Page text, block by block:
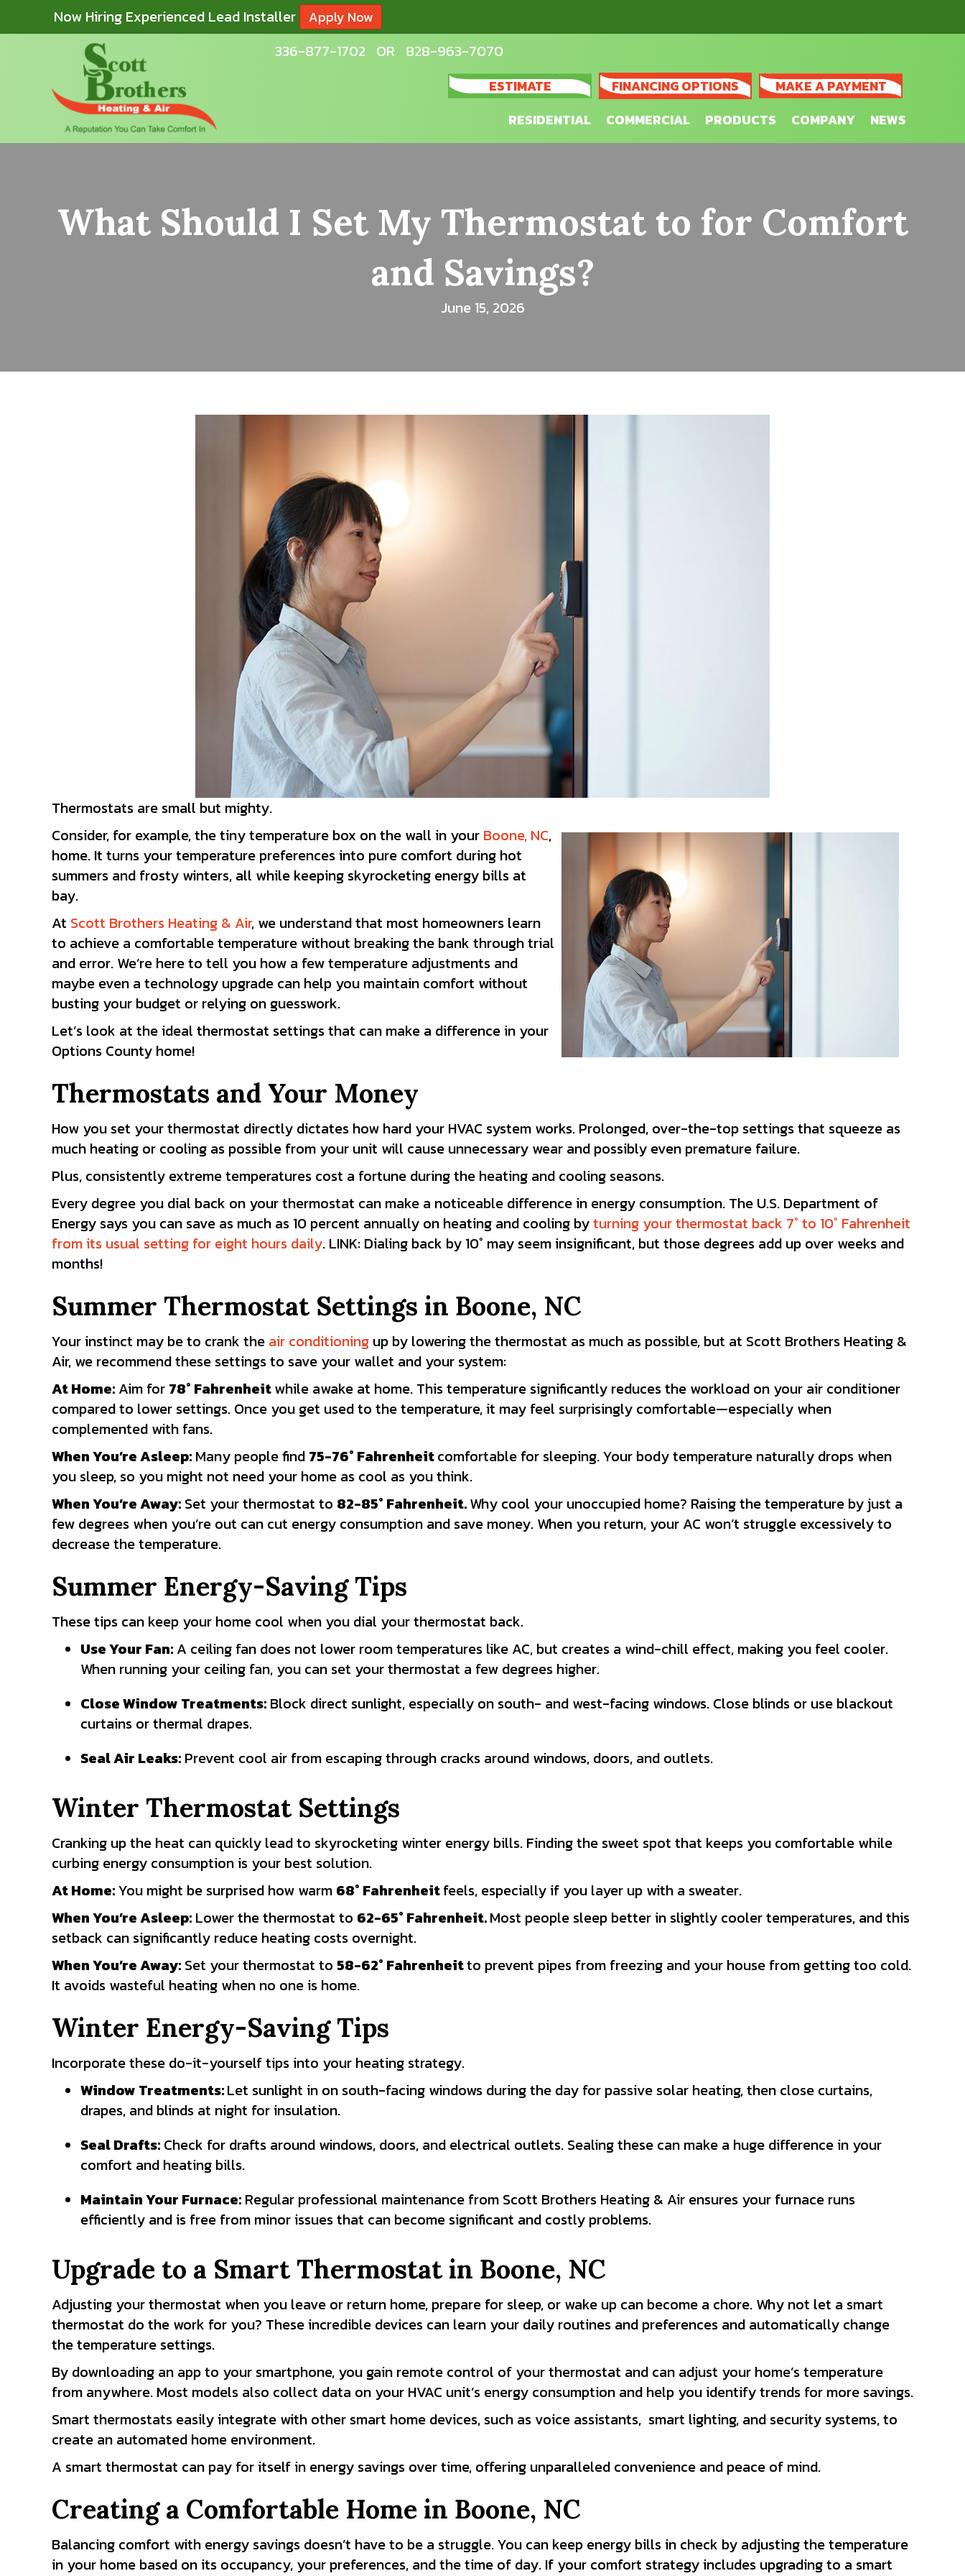
Now Hiring Experienced Lead Installer Apply Now
336-877-1702 OR 828-963-7070
ESTIMATE FINANCING OPTIONS
MAKE A PAYMENT
RESIDENTIAL
COMMERCIAL PRODUCTS COMPANY NEWS
What Should I Set My Thermostat to for Comfort
and Savings?
June 15, 2026
Thermostats are small but mighty.
Consider, for example, the tiny temperature box on the wall in your Boone, NC,
home. It turns your temperature preferences into pure comfort during hot
summers and frosty winters, all while keeping skyrocketing energy bills at
bay.
At Scott Brothers Heating & Air, we understand that most homeowners learn
to achieve a comfortable temperature without breaking the bank through trial
and error. We’re here to tell you how a few temperature adjustments and
maybe even a technology upgrade can help you maintain comfort without
busting your budget or relying on guesswork.
Let’s look at the ideal thermostat settings that can make a difference in your
Options County home!
Thermostats and Your Money
How you set your thermostat directly dictates how hard your HVAC system works. Prolonged, over-the-top settings that squeeze as
much heating or cooling as possible from your unit will cause unnecessary wear and possibly even premature failure.
Plus, consistently extreme temperatures cost a fortune during the heating and cooling seasons.
Every degree you dial back on your thermostat can make a noticeable difference in energy consumption. The U.S. Department of
Energy says you can save as much as 10 percent annually on heating and cooling byturning your thermostat back 7° to 10° Fahrenheit
from its usual setting for eight hours daily. LINK: Dialing back by 10° may seem insignificant, but those degrees add up over weeks and
months!
Summer Thermostat Settings in Boone, NC
Your instinct may be to crank the air conditioning up by lowering the thermostat as much as possible, but at Scott Brothers Heating &
Air, we recommend these settings to save your wallet and your system:
At Home: Aim for 78° Fahrenheitwhile awake at home. This temperature significantly reduces the workload on your air conditioner
compared to lower settings. Once you get used to the temperature, it may feel surprisingly comfortable—especially when
complemented with fans.
When You’re Asleep: Many people find 75-76° Fahrenheitcomfortable for sleeping. Your body temperature naturally drops when
you sleep, so you might not need your home as cool as you think.
When You’re Away: Set your thermostat to 82-85° Fahrenheit.Why cool your unoccupied home? Raising the temperature by just a
few degrees when you’re out can cut energy consumption and save money. When you return, your AC won’t struggle excessively to
decrease the temperature.
Summer Energy-Saving Tips
These tips can keep your home cool when you dial your thermostat back.
Use Your Fan: A ceiling fan does not lower room temperatures like AC, but creates a wind-chill effect, making you feel cooler.
When running your ceiling fan, you can set your thermostat a few degrees higher.
Close Window Treatments: Block direct sunlight, especially on south- and west-facing windows. Close blinds or use blackout
curtains or thermal drapes.
Seal Air Leaks: Prevent cool air from escaping through cracks around windows, doors, and outlets.
Winter Thermostat Settings
Cranking up the heat can quickly lead to skyrocketing winter energy bills. Finding the sweet spot that keeps you comfortable while
curbing energy consumption is your best solution.
AtHome:You might be surprised how warm 68° Fahrenheitfeels, especially if you layer up with a sweater.
When You’re Asleep: Lower the thermostat to 62-65° Fahrenheit.Most people sleep better in slightly cooler temperatures, and this
setback can significantly reduce heating costs overnight.
When You’re Away: Set your thermostat to 58-62° Fahrenheitto prevent pipes from freezing and your house from getting too cold.
It avoids wasteful heating when no one is home.
Winter Energy-Saving Tips
Incorporate these do-it-yourself tips into your heating strategy.
Window Treatments:Let sunlight in on south-facing windows during the day for passive solar heating, then close curtains,
drapes, and blinds at night for insulation.
Seal Drafts: Check for drafts around windows, doors, and electrical outlets. Sealing these can make a huge difference in your
comfort and heating bills.
Maintain Your Furnace: Regular professional maintenance from Scott Brothers Heating & Air ensures your furnace runs
efficiently and is free from minor issues that can become significant and costly problems.
Upgrade to a Smart Thermostat in Boone, NC
Adjusting your thermostat when you leave or return home, prepare for sleep, or wake up can become a chore. Why not let a smart
thermostat do the work for you? These incredible devices can learn your daily routines and preferences and automatically change
the temperature settings.
By downloading an app to your smartphone, you gain remote control of your thermostat and can adjust your home’s temperature
from anywhere. Most models also collect data on your HVAC unit’s energy consumption and help you identify trends for more savings.
Smart thermostats easily integrate with other smart home devices, such as voice assistants, smart lighting, and security systems, to
create an automated home environment.
A smart thermostat can pay for itself in energy savings over time, offering unparalleled convenience and peace of mind.
Creating a Comfortable Home in Boone, NC
Balancing comfort with energy savings doesn’t have to be a struggle. You can keep energy bills in check by adjusting the temperature
in your home based on its occupancy, your preferences, and the time of day. If your comfort strategy includes upgrading to a smart